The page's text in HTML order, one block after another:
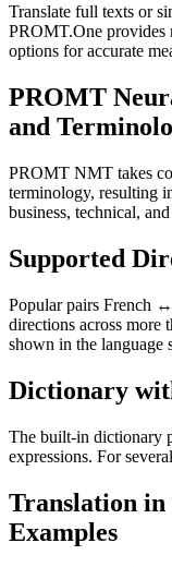
Translate full texts or
PROMT.One provides
options for accurate
PROMT
and
PROMT NMT takes
terminology, resulting
business, technical,
Supported
Popular pairs French
directions across more
shown in the language
Dictionary
The built-in dictionary
expressions. For
Translation in
Examples